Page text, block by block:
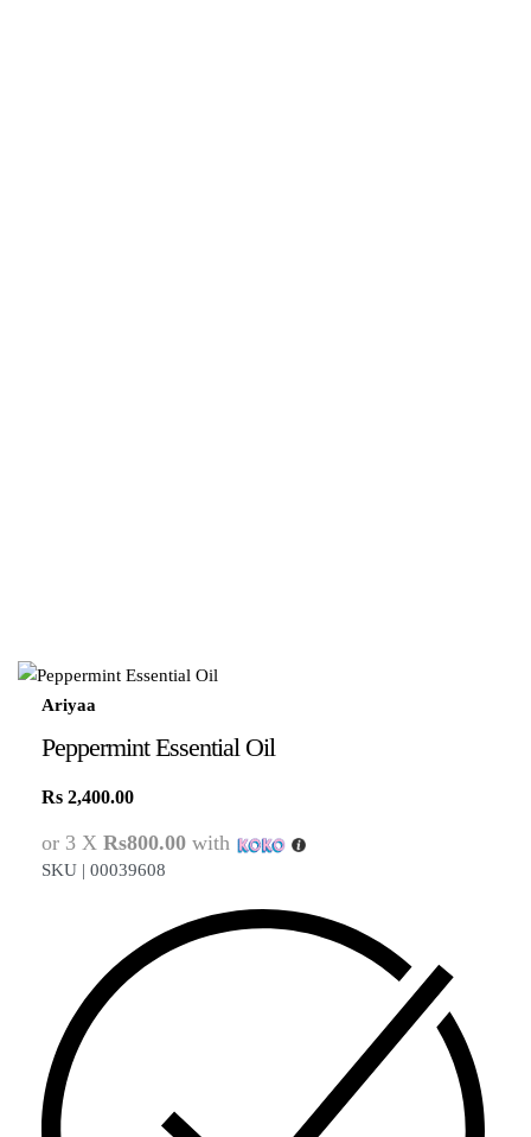
Ariyaa
Peppermint Essential Oil
Rs 2,400.00
or 3 X Rs800.00 with
SKU | 00039608